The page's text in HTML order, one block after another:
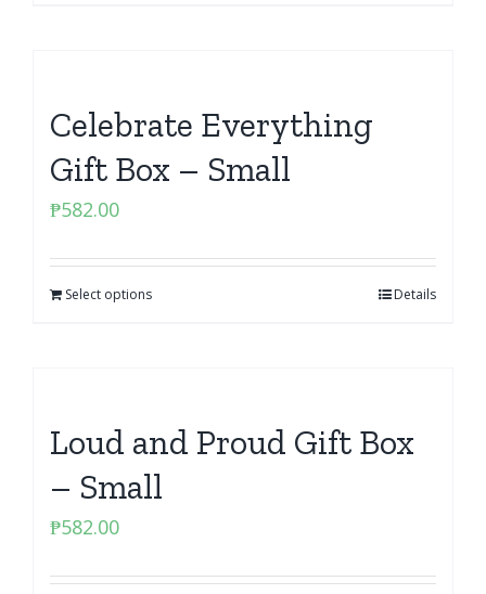
Celebrate Everything
Gift Box – Small
₱582.00
Select options Details
Loud and Proud Gift Box
– Small
₱582.00